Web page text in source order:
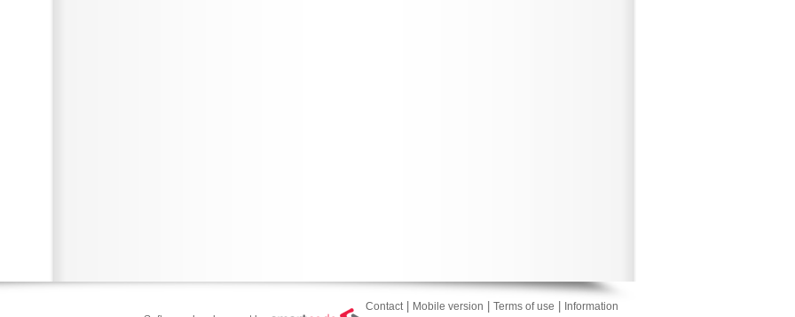
Contact| Mobile version Terms of use
Information